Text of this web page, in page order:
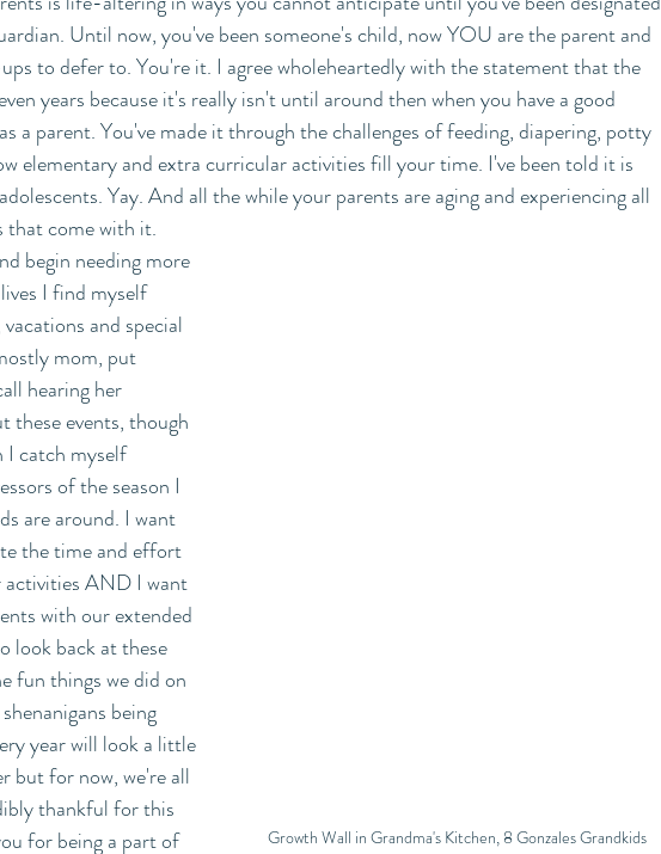
Until now, you've been someone's child, now YOU are the parent and
to defer to. You're it. I agree wholeheartedly with the statement that the
years because it's really isn't until around then when you have a good
a parent. You've made it through the challenges of feeding, diapering, potty
elementary and extra curricular activities fill your time. I've been told it is
Yay. And all the while your parents are aging and experiencing all
that come with it.
Growth Wall in Grandma's Kitchen, 8 Gonzales Grandkids
begin needing more
I find myself
and special
mom, put
hearing her
these events, though
I catch myself
of the season I
are around. I want
the time and effort
AND I want
with our extended
look back at these
fun things we did on
being
year will look a little
but for now, we're all
thankful for this
for being a part of